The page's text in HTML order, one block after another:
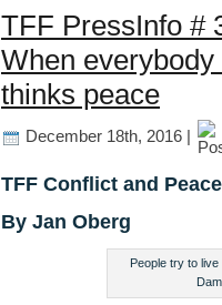
TFF PressInfo #
When
thinks peace
December 18th, 2016 |
TFF Conflict and
By Jan Oberg
People try to